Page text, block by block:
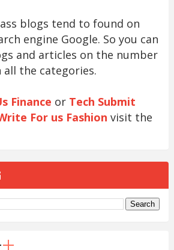
blogs tend to found on
engine Google. So you can
and articles on the number
the categories.
Finance or Tech Submit
For us Fashion visit the